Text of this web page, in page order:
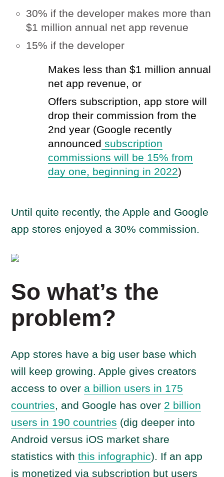
30% if the developer makes more than
$1 million annual net app revenue
15% if the developer
Makes less than $1 million annual
net app revenue, or
Offers subscription, app store will
drop their commission from the
2nd year (Google recently
announced subscription
commissions will be 15% from
day one, beginning in 2022)
Until quite recently, the Apple and Google
app stores enjoyed a 30% commission.
So what’s the
problem?
App stores have a big user base which
will keep growing. Apple gives creators
access to over a billion users in 175
countries, and Google has over 2 billion
users in 190 countries (dig deeper into
Android versus iOS market share
statistics withthis infographic). If an app
is monetized via subscription but users